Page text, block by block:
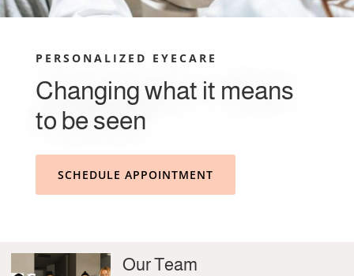
PERSONALIZED EYECARE
Changing what it means
to be seen
SCHEDULE APPOINTMENT
Our Team